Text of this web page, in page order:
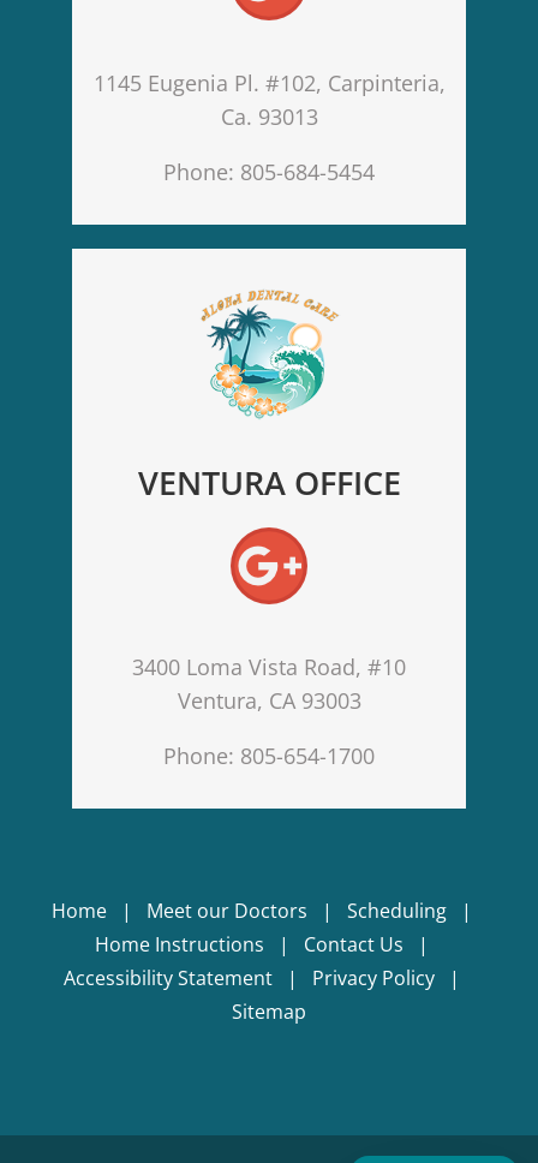
1145 Eugenia Pl. #102, Carpinteria,
Ca. 93013
Phone: 805-684-5454
VENTURA OFFICE
3400 Loma Vista Road, #10
Ventura, CA 93003
Phone: 805-654-1700
Home Meet our Doctors
Scheduling
Home Instructions
Contact Us
Accessibility Statement
Privacy Policy
Sitemap